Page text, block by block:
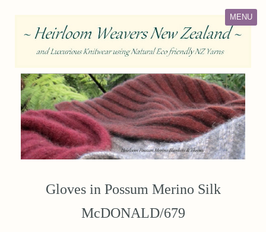
MENU
Gloves in Possum Merino Silk
McDONALD/679